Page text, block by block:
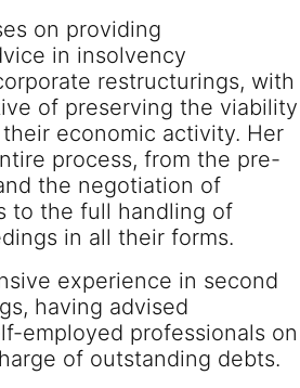
on providing
in insolvency
restructurings, with
of preserving the viability
economic activity. Her
process, from the pre-
the negotiation of
to the full handling of
in all their forms.
experience in second
having advised
employed professionals on
of outstanding debts.